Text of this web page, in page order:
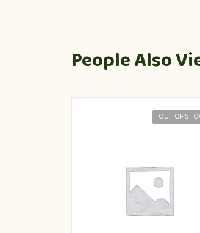
People Also
OUT OF